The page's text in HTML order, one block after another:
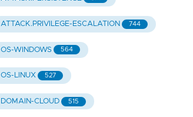
ATTACK.PRIVILEGE-ESCALATION 744
OS-WINDOWS 564
OS-LINUX 527
DOMAIN-CLOUD 515